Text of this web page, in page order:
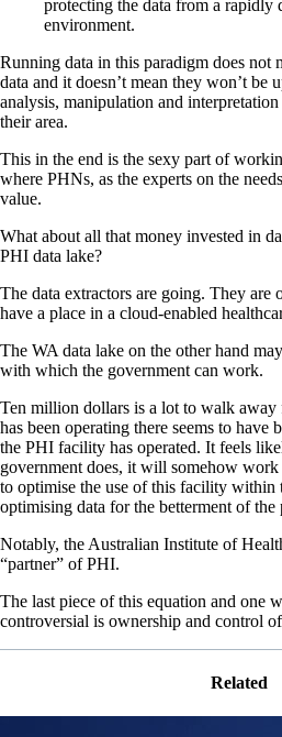
protecting the data from a rapidly
environment.
Running data in this paradigm does
data and it doesn’t mean they won’t be
analysis, manipulation and
their area.
This in the end is the sexy part of
where PHNs, as the experts on the
value.
What about all that money invested in
PHI data lake?
The data extractors are going. They are
have a place in a cloud-enabled
The WA data lake on the other hand
with which the government can work.
Ten million dollars is a lot to walk
has been operating there seems to
the PHI facility has operated. It feels
government does, it will somehow
to optimise the use of this facility within
optimising data for the betterment of the
Notably, the Australian Institute of
“partner” of PHI.
The last piece of this equation and one
controversial is ownership and control
Related